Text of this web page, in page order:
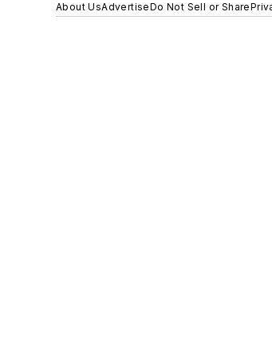
About UsAdvertiseDo Not Sell or Share